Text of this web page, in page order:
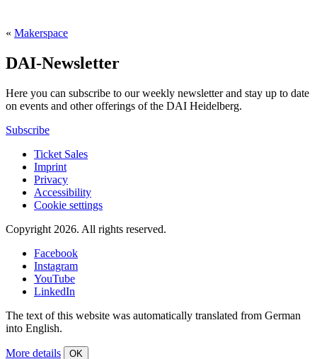
« Makerspace
DAI-Newsletter
Here you can subscribe to our weekly newsletter and stay up to date
on events and other offerings of the DAI Heidelberg.
Subscribe
Ticket Sales
Imprint
Privacy
Accessibility
Cookie settings
Copyright 2026. All rights reserved.
Facebook
Instagram
YouTube
LinkedIn
The text of this website was automatically translated from German
into English.
More details OK